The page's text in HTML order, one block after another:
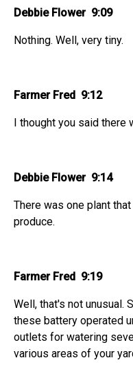
Debbie Flower 9:09
Nothing. Well, very tiny.
Farmer Fred 9:12
I thought you said there
Debbie Flower 9:14
There was one plant
produce.
Farmer Fred 9:19
Well, that's not unusual.
these battery operated
outlets for watering
various areas of your